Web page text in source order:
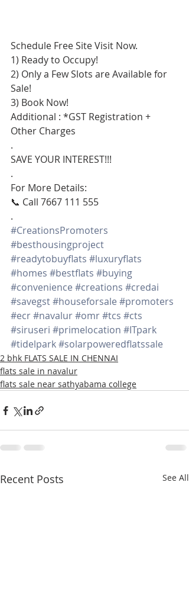
Schedule Free Site Visit Now.
1) Ready to Occupy!
2) Only a Few Slots are Available for
Sale!
3) Book Now!
Additional : *GST Registration +
Other Charges
.
SAVE YOUR INTEREST!!!
.
For More Details:
📞 Call 7667 111 555
.
#CreationsPromoters
#besthousingproject
#readytobuyflats #luxuryflats
#homes #bestflats #buying
#convenience #creations #credai
#savegst#houseforsale #promoters
#ecr#navalur#omr#tcs #cts
#siruseri #primelocation #ITpark
#tidelpark#solarpoweredflatssale
2 bhk FLATS SALE IN CHENNAI
flats sale in navalur
flats sale near sathyabama college
Recent Posts See All